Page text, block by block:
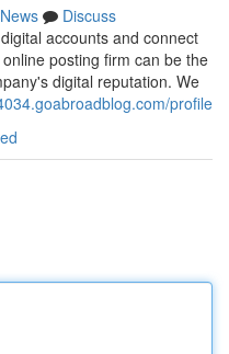
News
Discuss
accounts and connect
posting firm can be the
digital reputation. We
profile